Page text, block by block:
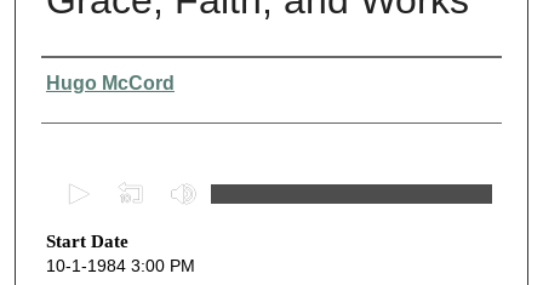
Presenter Information
Hugo McCord
e
c
Start Date
10-1-1984 3:00 PM